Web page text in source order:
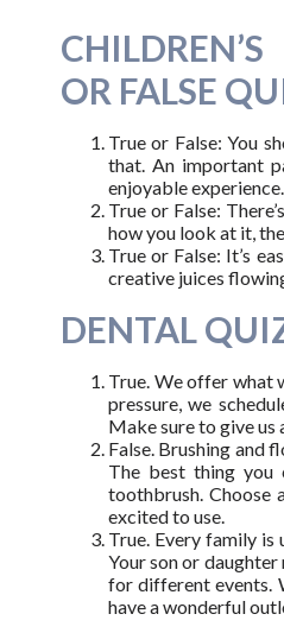
OR FALSE
True or False: You
that. An important
enjoyable experience.
True or False:
how you look at it,
True or False: It’s
creative juices
DENTAL
True. We offer what
pressure, we
Make sure to give us
False. Brushing and
The best thing you
toothbrush. Choose
excited to use.
True. Every family is
Your son or
for different events.
have a wonderful